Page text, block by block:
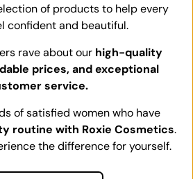
of products to help every
confident and beautiful.
rave about our high-quality
prices, and exceptional
service.
of satisfied women who have
routine with Roxie Cosmetics.
the difference for yourself.